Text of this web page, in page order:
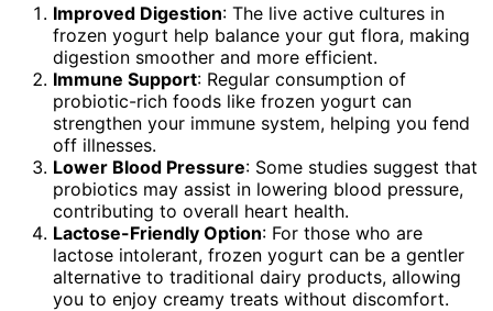
Improved Digestion: The live active cultures in
frozen yogurt help balance your gut flora, making
digestion smoother and more efficient.
Immune Support: Regular consumption of
probiotic-rich foods like frozen yogurt can
strengthen your immune system, helping you fend
off illnesses.
Lower Blood Pressure: Some studies suggest that
probiotics may assist in lowering blood pressure,
contributing to overall heart health.
Lactose-Friendly Option: For those who are
lactose intolerant, frozen yogurt can be a gentler
alternative to traditional dairy products, allowing
you to enjoy creamy treats without discomfort.